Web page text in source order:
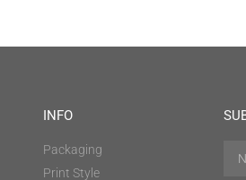
INFO
Packaging
Print Style